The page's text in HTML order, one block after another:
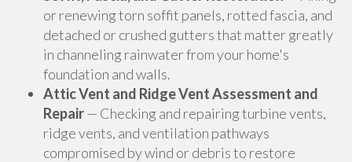
or renewing torn soffit panels, rotted fascia, and
detached or crushed gutters that matter greatly
in channeling rainwater from your home's
foundation and walls.
Attic Vent and Ridge Vent Assessment and
Repair— Checking and repairing turbine vents,
ridge vents, and ventilation pathways
compromised by wind or debris to restore